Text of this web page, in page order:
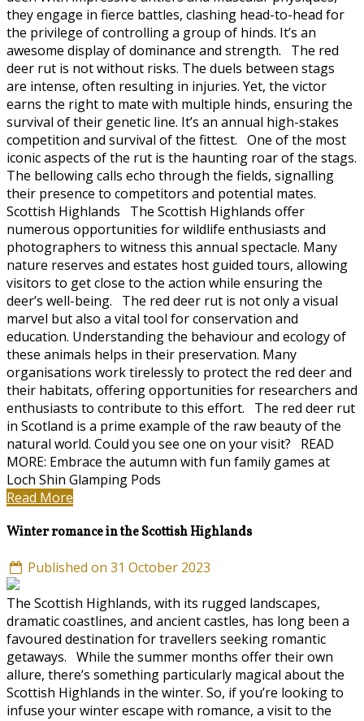
they engage in fierce battles, clashing head-to-head for
the privilege of controlling a group of hinds. It’s an
awesome display of dominance and strength. The red
deer rut is not without risks. The duels between stags
are intense, often resulting in injuries. Yet, the victor
earns the right to mate with multiple hinds, ensuring the
survival of their genetic line. It’s an annual high-stakes
competition and survival of the fittest. One of the most
iconic aspects of the rut is the haunting roar of the stags.
The bellowing calls echo through the fields, signalling
their presence to competitors and potential mates.
Scottish Highlands The Scottish Highlands offer
numerous opportunities for wildlife enthusiasts and
photographers to witness this annual spectacle. Many
nature reserves and estates host guided tours, allowing
visitors to get close to the action while ensuring the
deer’s well-being. The red deer rut is not only a visual
marvel but also a vital tool for conservation and
education. Understanding the behaviour and ecology of
these animals helps in their preservation. Many
organisations work tirelessly to protect the red deer and
their habitats, offering opportunities for researchers and
enthusiasts to contribute to this effort. The red deer rut
in Scotland is a prime example of the raw beauty of the
natural world. Could you see one on your visit? READ
MORE: Embrace the autumn with fun family games at
Loch Shin Glamping Pods
Read More
Winter romance in the Scottish Highlands
Published on 31 October 2023
The Scottish Highlands, with its rugged landscapes,
dramatic coastlines, and ancient castles, has long been a
favoured destination for travellers seeking romantic
getaways. While the summer months offer their own
allure, there’s something particularly magical about the
Scottish Highlands in the winter. So, if you’re looking to
infuse your winter escape with romance, a visit to the